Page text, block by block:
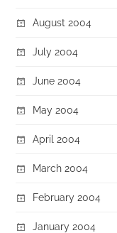
August 2004
July 2004
June 2004
May 2004
April 2004
March 2004
February 2004
January 2004